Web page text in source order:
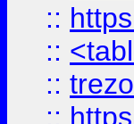
::
::
::
::